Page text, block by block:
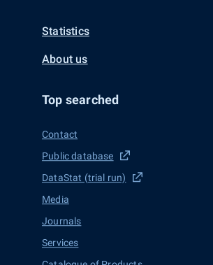
Statistics
About us
Top searched
Contact
Public database
DataStat (trial run)
Media
Journals
Services